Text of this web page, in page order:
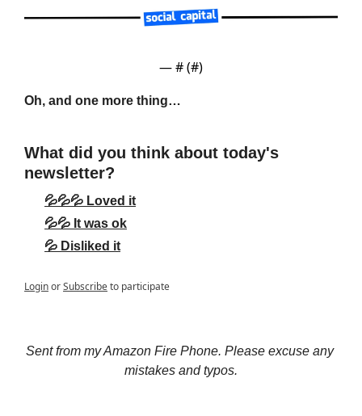
— # (#)
Oh, and one more thing…
What did you think about today's
newsletter?
💦💦💦 Loved it
💦💦 It was ok
💦 Disliked it
LoginorSubscribeto participate
Sent from my Amazon Fire Phone. Please excuse any
mistakes and typos.